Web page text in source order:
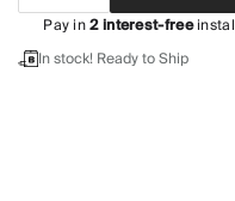
Pay in2interest-free
In stock! Ready to Ship